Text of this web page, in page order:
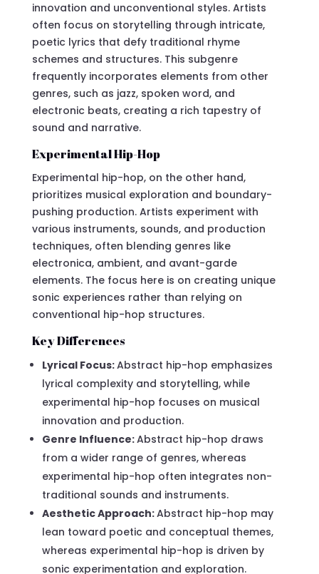
innovation and unconventional styles. Artists
often focus on storytelling through intricate,
poetic lyrics that defy traditional rhyme
schemes and structures. This subgenre
frequently incorporates elements from other
genres, such as jazz, spoken word, and
electronic beats, creating a rich tapestry of
sound and narrative.
Experimental Hip-Hop
Experimental hip-hop, on the other hand,
prioritizes musical exploration and boundary-
pushing production. Artists experiment with
various instruments, sounds, and production
techniques, often blending genres like
electronica, ambient, and avant-garde
elements. The focus here is on creating unique
sonic experiences rather than relying on
conventional hip-hop structures.
Key Differences
Lyrical Focus:Abstract hip-hop emphasizes
lyrical complexity and storytelling, while
experimental hip-hop focuses on musical
innovation and production.
Genre Influence:Abstract hip-hop draws
from a wider range of genres, whereas
experimental hip-hop often integrates non-
traditional sounds and instruments.
Aesthetic Approach:Abstract hip-hop may
lean toward poetic and conceptual themes,
whereas experimental hip-hop is driven by
sonic experimentation and exploration.